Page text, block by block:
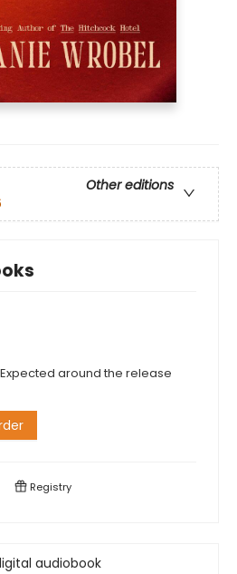
Other editions
around the release
Registry
audiobook